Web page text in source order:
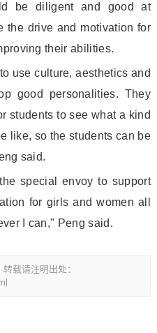
be diligent and good at
the drive and motivation for
their abilities.
use culture, aesthetics and
good personalities. They
students to see what a kind
like, so the students can be
said.
special envoy to support
for girls and women all
I can," Peng said.
载请注明出处：